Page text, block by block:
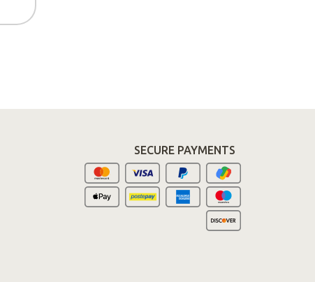
SECURE PAYMENTS